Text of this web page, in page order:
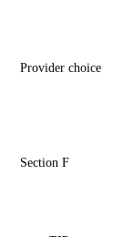
Provider choice
Section F